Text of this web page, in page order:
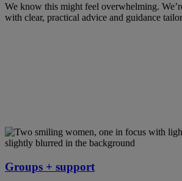
We know this might feel overwhelming.
with clear, practical advice and guidance
Groups + support